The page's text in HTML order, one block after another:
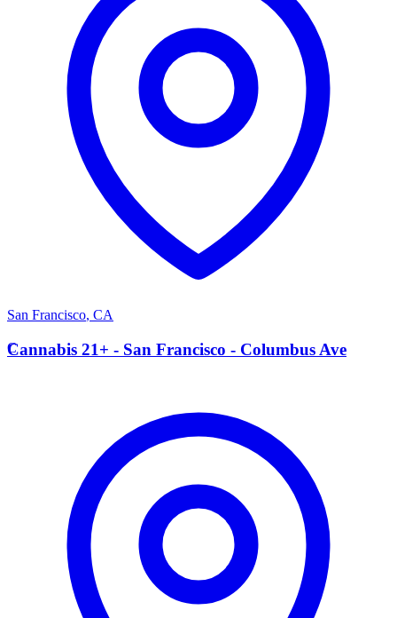
San Francisco, CA
C
Cannabis 21+ - San Francisco - Columbus Ave